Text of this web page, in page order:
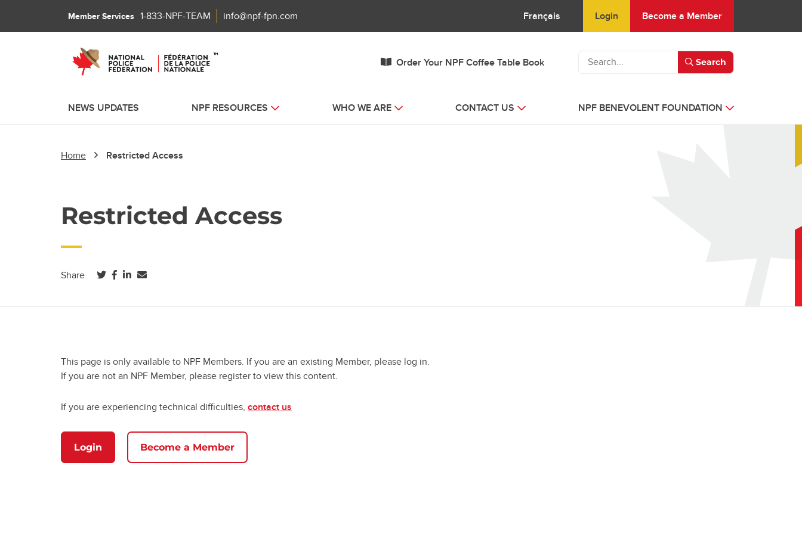
Member Services 1-833-NPF-TEAM info@npf-fpn.com Français Login Become a Member
Order Your NPF Coffee Table Book Search
NEWS UPDATES NPF RESOURCES WHO WE ARE CONTACT US NPF BENEVOLENT FOUNDATION
Home Restricted Access
Restricted Access
Share (opens in a new tab)
(opens in a new tab)
(opens in a new tab)
This page is only available to NPF Members. If you are an existing Member, please log in.
If you are not an NPF Member, please register to view this content.
If you are experiencing technical difficulties, contact us
Login Become a Member